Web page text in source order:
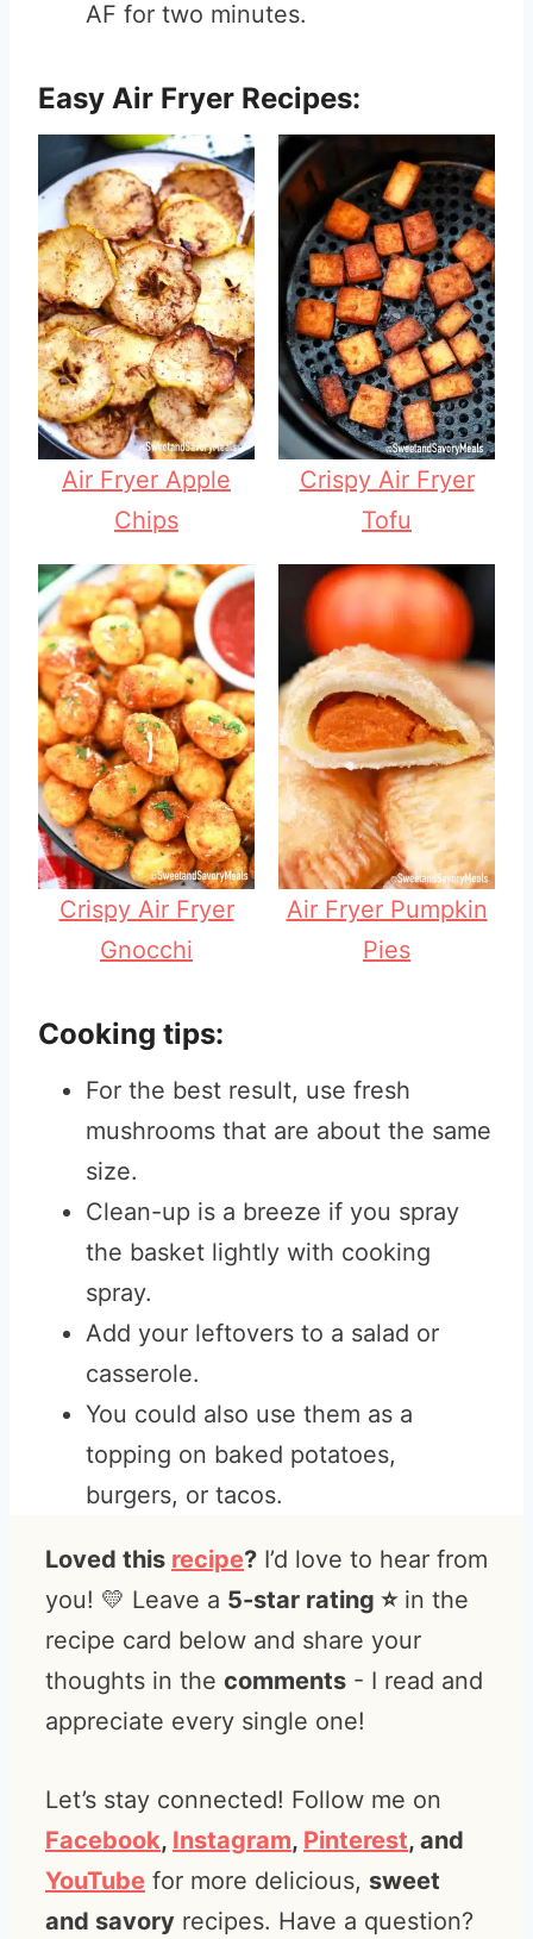
AF for two minutes.
Easy Air Fryer Recipes:
Air Fryer Apple
Chips
Crispy Air Fryer
Tofu
Crispy Air Fryer
Gnocchi
Air Fryer Pumpkin
Pies
Cooking tips:
For the best result, use fresh
mushrooms that are about the same
size.
Clean-up is a breeze if you spray
the basket lightly with cooking
spray.
Add your leftovers to a salad or
casserole.
You could also use them as a
topping on baked potatoes,
burgers, or tacos.
Loved this recipe? I’d love to hear from
you! 💛 Leave a 5-star rating ⭐️in the
recipe card below and share your
thoughts in the comments - I read and
appreciate every single one!
Let’s stay connected! Follow me on
Facebook, Instagram, Pinterest, and
YouTube for more delicious, sweet
and savory recipes. Have a question?